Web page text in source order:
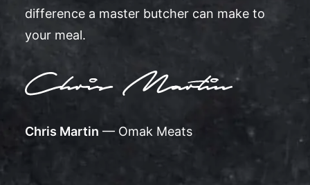
difference a master butcher can make to
your meal.
Chris Martin — Omak Meats